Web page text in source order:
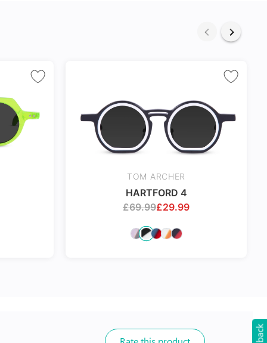
TOM ARCHER
HARTFORD 4
£69.99£29.99